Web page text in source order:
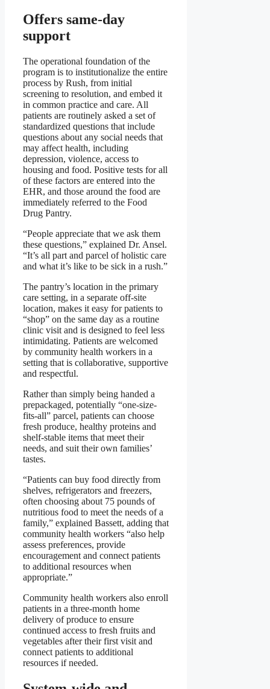
Offers same-day
support
The operational foundation of the
program is to institutionalize the entire
process by Rush, from initial
screening to resolution, and embed it
in common practice and care. All
patients are routinely asked a set of
standardized questions that include
questions about any social needs that
may affect health, including
depression, violence, access to
housing and food. Positive tests for all
of these factors are entered into the
EHR, and those around the food are
immediately referred to the Food
Drug Pantry.
“People appreciate that we ask them
these questions,” explained Dr. Ansel.
“It’s all part and parcel of holistic care
and what it’s like to be sick in a rush.”
The pantry’s location in the primary
care setting, in a separate off-site
location, makes it easy for patients to
“shop” on the same day as a routine
clinic visit and is designed to feel less
intimidating. Patients are welcomed
by community health workers in a
setting that is collaborative, supportive
and respectful.
Rather than simply being handed a
prepackaged, potentially “one-size-
fits-all” parcel, patients can choose
fresh produce, healthy proteins and
shelf-stable items that meet their
needs, and suit their own families’
tastes.
“Patients can buy food directly from
shelves, refrigerators and freezers,
often choosing about 75 pounds of
nutritious food to meet the needs of a
family,” explained Bassett, adding that
community health workers “also help
assess preferences, provide
encouragement and connect patients
to additional resources when
appropriate.”
Community health workers also enroll
patients in a three-month home
delivery of produce to ensure
continued access to fresh fruits and
vegetables after their first visit and
connect patients to additional
resources if needed.